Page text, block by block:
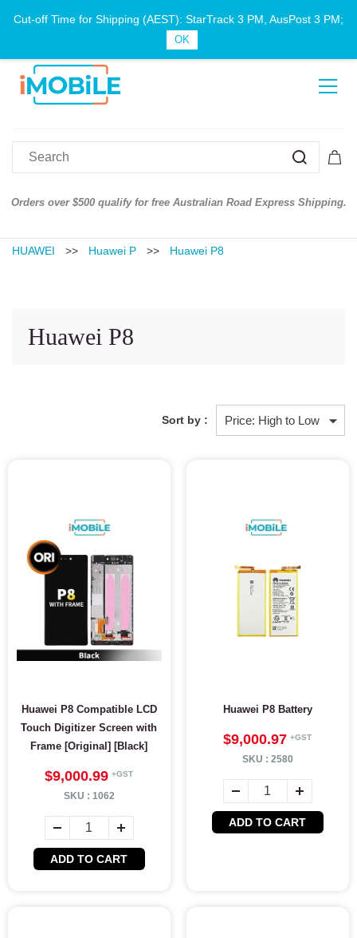
Sign In Sign Up
$500 qualify for free Australian Road Express Shipping.
HUAWEI >> Huawei P >> Huawei P8
Huawei P8
Sort by :
Huawei P8 Compatible LCD
Touch Digitizer Screen with
Frame [Original] [Black]
$9,000.99
SKU : 1062
ADD TO CART
Huawei P8 Battery
$9,000.97
SKU : 2580
ADD TO CART
Cut-off Time for Shipping (AEST): StarTrack 3 PM, AusPost 3 PM;
OK